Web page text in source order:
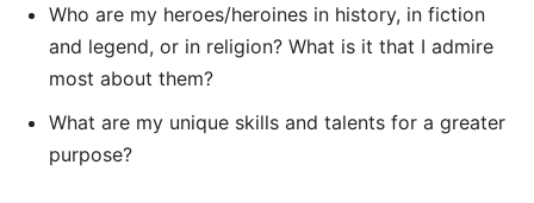
Who are my heroes/heroines in history, in fiction
and legend, or in religion? What is it that I admire
most about them?
What are my unique skills and talents for a greater
purpose?